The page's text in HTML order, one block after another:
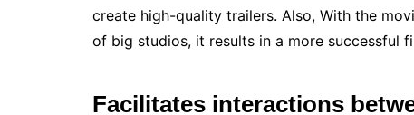
create high-quality trailers. Also, With the
of big studios, it results in a more successful
Facilitates interactions